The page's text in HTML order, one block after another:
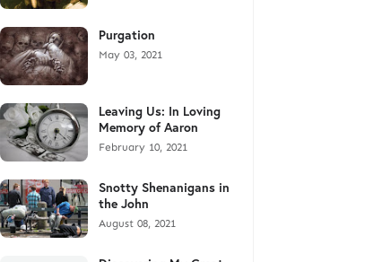
Purgation
May 03, 2021
Leaving Us: In Loving
Memory of Aaron
February 10, 2021
Snotty Shenanigans in
the John
August 08, 2021